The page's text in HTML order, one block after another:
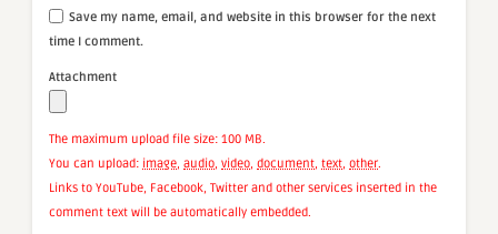
Save my name, email, and website in this browser for the next
time I comment.
Attachment
The maximum upload file size: 100 MB.
You can upload: image audio video document text other
Links to YouTube, Facebook, Twitter and other services inserted in the
comment text will be automatically embedded.